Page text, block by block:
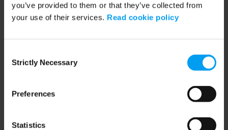
you’ve provided to them or that they’ve collected from
your use of their services. Read cookie policy
Selection
Strictly Necessary
Preferences
Statistics